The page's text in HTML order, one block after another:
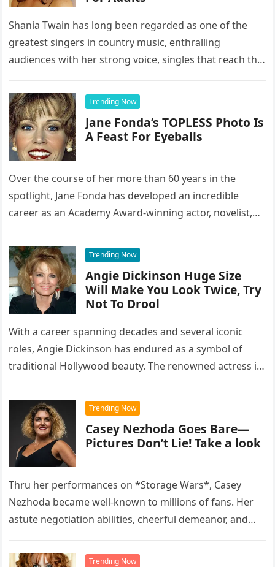
Shania Twain has long been regarded as one of the
greatest singers in country music, enthralling
audiences with her strong voice, singles that reach the
Trending Now
Jane Fonda’s TOPLESS Photo Is
A Feast For Eyeballs
Over the course of her more than 60 years in the
spotlight, Jane Fonda has developed an incredible
career as an Academy Award-winning actor, novelist,
Trending Now
Angie Dickinson Huge Size
Will Make You Look Twice, Try
Not To Drool
With a career spanning decades and several iconic
roles, Angie Dickinson has endured as a symbol of
traditional Hollywood beauty. The renowned actress is
Trending Now
Casey Nezhoda Goes Bare—
Pictures Don’t Lie! Take a look
Thru her performances on *Storage Wars*, Casey
Nezhoda became well-known to millions of fans. Her
astute negotiation abilities, cheerful demeanor, and
Trending Now